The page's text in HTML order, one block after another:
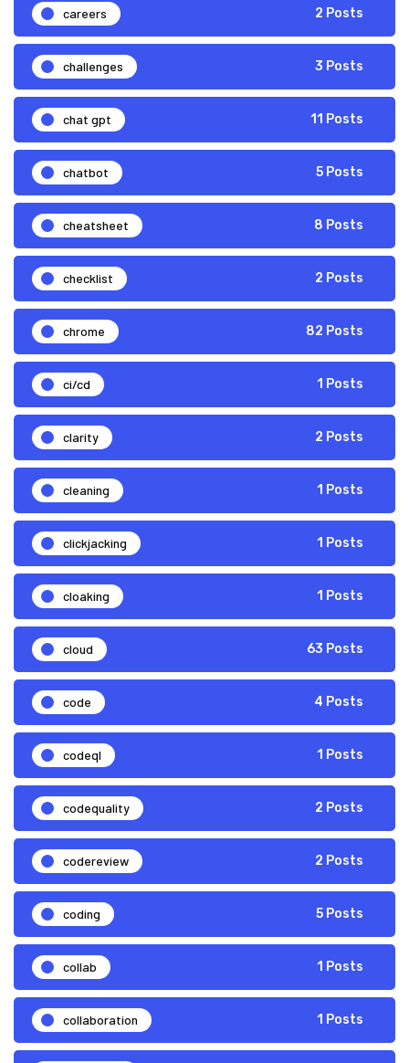
careers 2 Posts
challenges 3 Posts
chat gpt 11 Posts
chatbot 5 Posts
cheatsheet 8 Posts
checklist 2 Posts
chrome 82 Posts
ci/cd 1 Posts
clarity 2 Posts
cleaning 1 Posts
clickjacking 1 Posts
cloaking 1 Posts
cloud 63 Posts
code 4 Posts
codeql 1 Posts
codequality 2 Posts
codereview 2 Posts
coding 5 Posts
collab 1 Posts
collaboration 1 Posts